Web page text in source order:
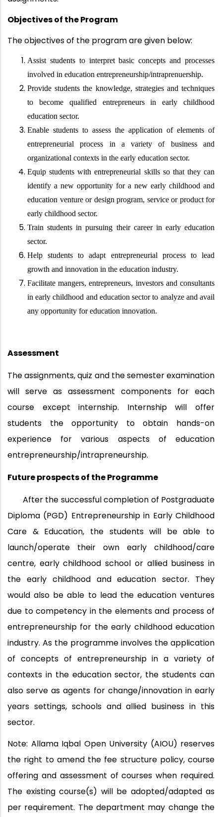
Objectives of the Program
The objectives of the program are given below:
Assist students to interpret basic concepts and processes
involved in education entrepreneurship/intraprenuership.
Provide students the knowledge, strategies and techniques
to become qualified entrepreneurs in early childhood
education sector.
Enable students to assess the application of elements of
entrepreneurial process in a variety of business and
organizational contexts in the early education sector.
Equip students with entrepreneurial skills so that they can
identify a new opportunity for a new early childhood and
education venture or design program, service or product for
early childhood sector.
Train students in pursuing their career in early education
sector.
Help students to adapt entrepreneurial process to lead
growth and innovation in the education industry.
Facilitate mangers, entrepreneurs, investors and consultants
in early childhood and education sector to analyze and avail
any opportunity for education innovation.
Assessment
The assignments, quiz and the semester examination
will serve as assessment components for each
course except internship. Internship will offer
students the opportunity to obtain hands-on
experience for various aspects of education
entrepreneurship/intrapreneurship.
Future prospects of the Programme
After the successful completion of Postgraduate
Diploma (PGD) Entrepreneurship in Early Childhood
Care & Education, the students will be able to
launch/operate their own early childhood/care
centre, early childhood school or allied business in
the early childhood and education sector. They
would also be able to lead the education ventures
due to competency in the elements and process of
entrepreneurship for the early childhood education
industry. As the programme involves the application
of concepts of entrepreneurship in a variety of
contexts in the education sector, the students can
also serve as agents for change/innovation in early
years settings, schools and allied business in this
sector.
Note: Allama Iqbal Open University (AIOU) reserves
the right to amend the fee structure policy, course
offering and assessment of courses when required.
The existing course(s) will be adopted/adapted as
per requirement. The department may change the